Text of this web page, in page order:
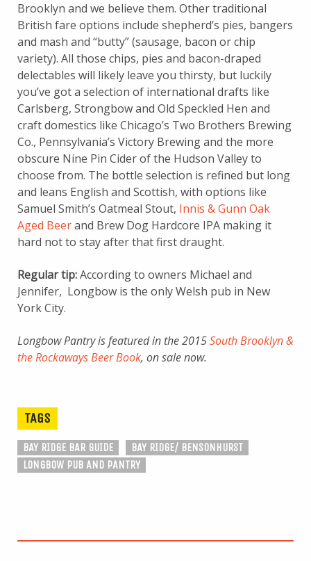
Brooklyn and we believe them. Other traditional
British fare options include shepherd’s pies, bangers
and mash and “butty” (sausage, bacon or chip
variety). All those chips, pies and bacon-draped
delectables will likely leave you thirsty, but luckily
you’ve got a selection of international drafts like
Carlsberg, Strongbow and Old Speckled Hen and
craft domestics like Chicago’s Two Brothers Brewing
Co., Pennsylvania’s Victory Brewing and the more
obscure Nine Pin Cider of the Hudson Valley to
choose from. The bottle selection is refined but long
and leans English and Scottish, with options like
Samuel Smith’s Oatmeal Stout, Innis & Gunn Oak
Aged Beerand Brew Dog Hardcore IPA making it
hard not to stay after that first draught.
Regular tip:According to owners Michael and
Jennifer, Longbow is the only Welsh pub in New
York City.
Longbow Pantry is featured in the 2015South Brooklyn &
the Rockaways Beer Book, on sale now.
TAGS
BAY RIDGE BAR GUIDE
BAY RIDGE/ BENSONHURST
LONGBOW PUB AND PANTRY